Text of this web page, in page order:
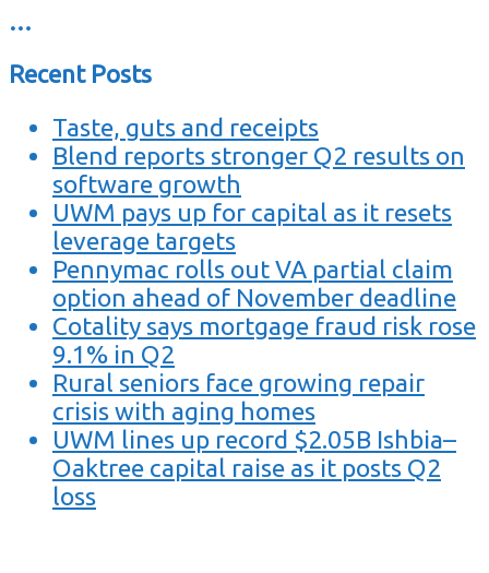
…
Recent Posts
Taste, guts and receipts
Blend reports stronger Q2 results on
software growth
UWM pays up for capital as it resets
leverage targets
Pennymac rolls out VA partial claim
option ahead of November deadline
Cotality says mortgage fraud risk rose
9.1% in Q2
Rural seniors face growing repair
crisis with aging homes
UWM lines up record $2.05B Ishbia–
Oaktree capital raise as it posts Q2
loss